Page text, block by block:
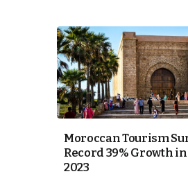
US Ties
Moroccan Tourism
Record 39% Growth
2023